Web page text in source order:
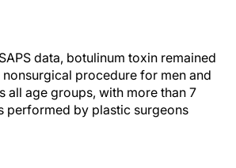
data, botulinum toxin remained
procedure for men and
all age groups, with more than 7
performed by plastic surgeons